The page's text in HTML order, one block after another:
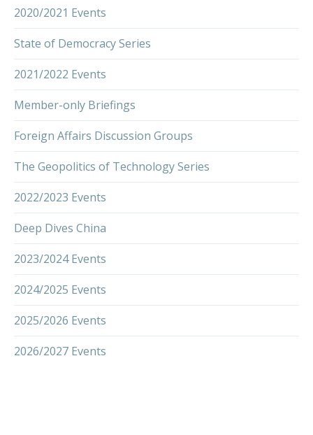
2020/2021 Events
State of Democracy Series
2021/2022 Events
Member-only Briefings
Foreign Affairs Discussion Groups
The Geopolitics of Technology Series
2022/2023 Events
Deep Dives China
2023/2024 Events
2024/2025 Events
2025/2026 Events
2026/2027 Events